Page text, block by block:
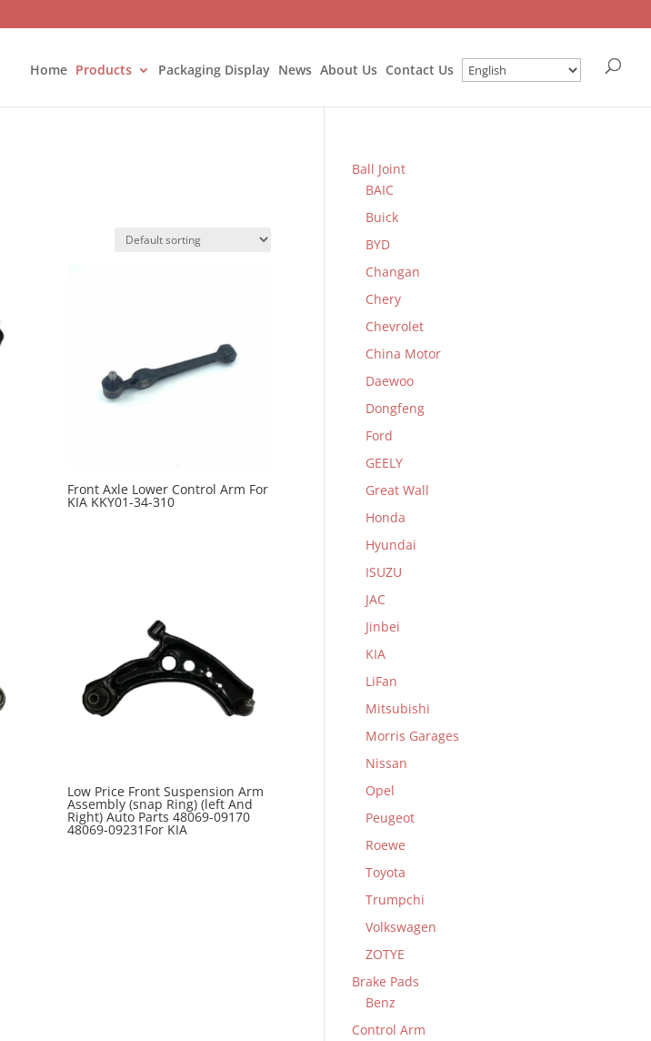
Home Products Packaging Display News About Us Contact Us
Front Axle Lower Control Arm For
KIA KKY01-34-310
Low Price Front Suspension Arm
Assembly (snap Ring) (left And
Right) Auto Parts 48069-09170
48069-09231For KIA
Ball Joint
BAIC
Buick
BYD
Changan
Chery
Chevrolet
China Motor
Daewoo
Dongfeng
Ford
GEELY
Great Wall
Honda
Hyundai
ISUZU
JAC
Jinbei
KIA
LiFan
Mitsubishi
Morris Garages
Nissan
Opel
Peugeot
Roewe
Toyota
Trumpchi
Volkswagen
ZOTYE
Brake Pads
Benz
Control Arm